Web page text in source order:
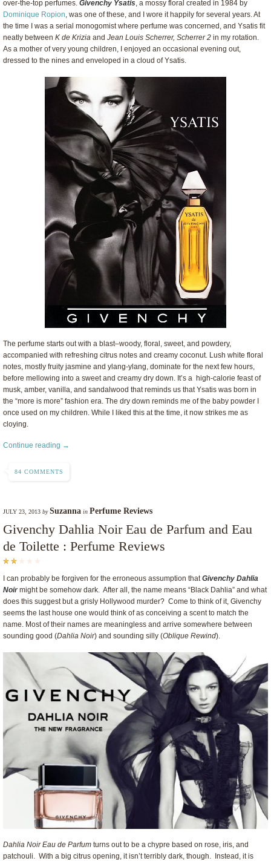
over-the-top perfumes. Givenchy Ysatis, a mossy floral created in 1984 by
Dominique Ropion, was one of these, and I wore it happily for several years. At
the time I was a serial monogomist where perfume was concerned, and Ysatis fit
neatly between K de Krizia and Jean Louis Scherrer, Scherrer 2 in my rotation.
As a mother of very young children, I enjoyed an occasional evening out,
dressed to the nines and enveloped in a cloud of Ysatis.
The perfume starts out with a blast–woody, floral, sweet, and powdery,
accompanied with refreshing citrus notes and creamy coconut. Lush white floral
notes, mostly fruity jasmine and ylang-ylang, dominate for the next few hours,
before mellowing into a sweet and creamy dry down. It’s a high-calorie feast of
musk, amber, vanilla, and sandalwood that reminds us that Ysatis was born in
the “more is more” fashion era. The dry down reminds me of the baby powder I
once used on my children. While I liked this at the time, it now strikes me as
cloying.
Continue reading →
84 COMMENTS
JULY 23, 2013 bySuzanna in Perfume Reviews
Givenchy Dahlia Noir Eau de Parfum and Eau
de Toilette : Perfume Reviews
I can probably be forgiven for the erroneous assumption thatGivenchy Dahlia
Noirmight be somehow dark. After all, the name means “Black Dahlia” and what
does this suggest but a grisly Hollywood murder? Come to think of it, Givenchy
seems the last house one would think of as conceiving a scent to match the
name. Most of their names are meaningless and arrive somewhere between
sounding good (Dahlia Noir) and sounding silly (Oblique Rewind).
Dahlia Noir Eau de Parfum turns out to be a chypre based on rose, iris, and
patchouli. With a big citrus opening, it isn’t terribly dark, though. Instead, it is